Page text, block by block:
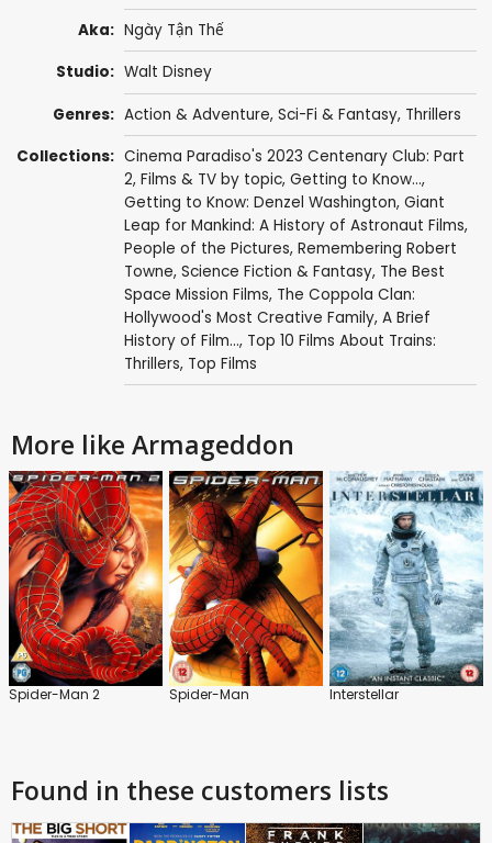
Aka: Ngày Tận Thế
Studio: Walt Disney
Genres: Action & Adventure, Sci-Fi & Fantasy, Thrillers
Collections: Cinema Paradiso's 2023 Centenary Club: Part
2, Films & TV by topic, Getting to Know...,
Getting to Know: Denzel Washington, Giant
Leap for Mankind: A History of Astronaut Films,
People of the Pictures, Remembering Robert
Towne, Science Fiction & Fantasy, The Best
Space Mission Films, The Coppola Clan:
Hollywood's Most Creative Family, A Brief
History of Film..., Top 10 Films About Trains:
Thrillers, Top Films
More like Armageddon
Spider-Man 2 Spider-Man Interstellar
Found in these customers lists